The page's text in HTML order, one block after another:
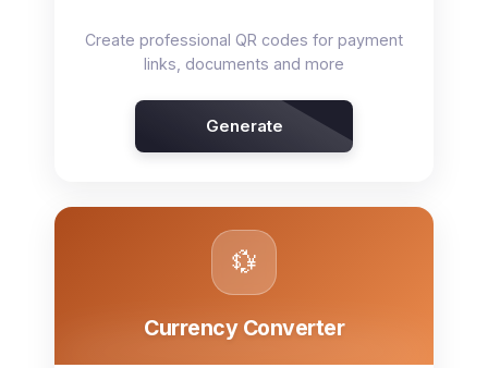
Create professional QR codes for payment
links, documents and more
Generate
💱
Currency Converter